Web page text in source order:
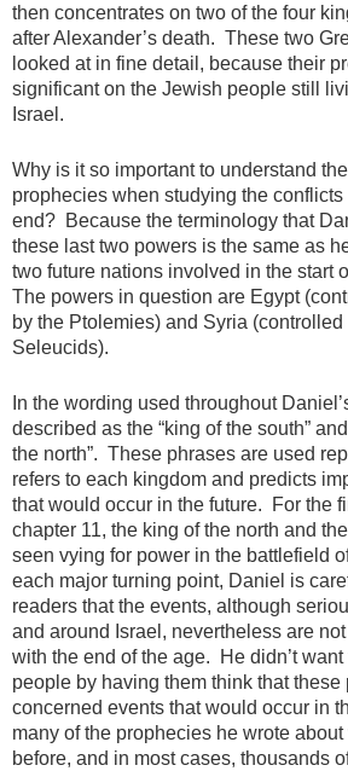
then concentrates on two of the four
after Alexander’s death. These two
looked at in fine detail, because their
significant on the Jewish people still
Israel.
Why is it so important to understand
prophecies when studying the
end? Because the terminology that
these last two powers is the same as
two future nations involved in the start
The powers in question are Egypt
by the Ptolemies) and Syria
Seleucids).
In the wording used throughout
described as the “king of the south”
the north”. These phrases are used
refers to each kingdom and predicts
that would occur in the future. For the
chapter 11, the king of the north and
seen vying for power in the battlefield
each major turning point, Daniel is
readers that the events, although
and around Israel, nevertheless are
with the end of the age. He didn’t
people by having them think that
concerned events that would occur in
many of the prophecies he wrote
before, and in most cases, thousands